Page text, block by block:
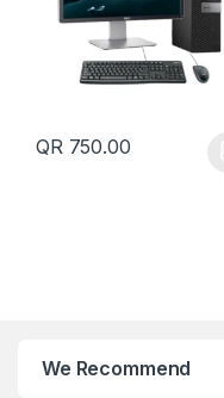
QR 750.00
We Recommend